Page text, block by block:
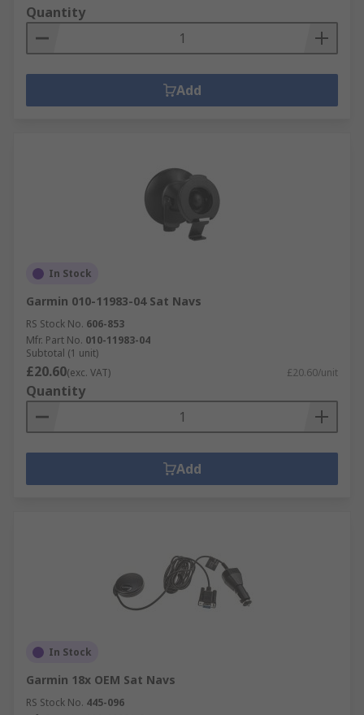
Quantity
Add
In Stock
Garmin 010-11983-04 Sat Navs
RS Stock No. 606-853
Mfr. Part No. 010-11983-04
Subtotal (1 unit)
£20.60(exc. VAT) £20.60/unit
Quantity
Add
In Stock
Garmin 18x OEM Sat Navs
RS Stock No. 445-096